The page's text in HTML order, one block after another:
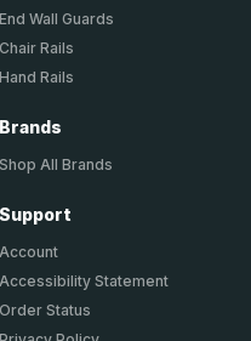
End Wall Guards
Chair Rails
Hand Rails
Brands
Shop All Brands
Support
Account
Accessibility Statement
Order Status